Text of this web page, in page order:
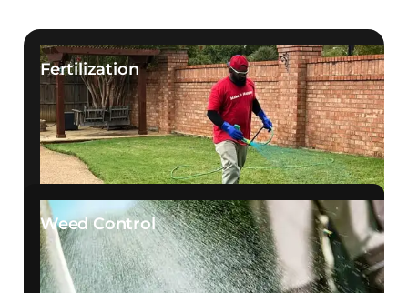
Fertilization
Weed Control